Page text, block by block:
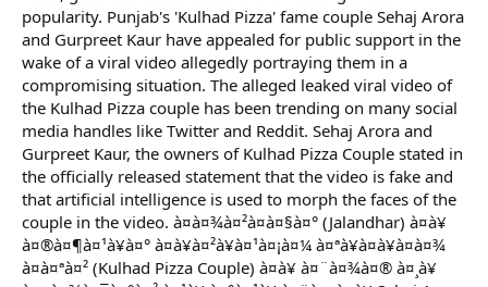
popularity. Punjab's 'Kulhad Pizza' fame couple Sehaj Arora
and Gurpreet Kaur have appealed for public support in the
wake of a viral video allegedly portraying them in a
compromising situation. The alleged leaked viral video of
the Kulhad Pizza couple has been trending on many social
media handles like Twitter and Reddit. Sehaj Arora and
Gurpreet Kaur, the owners of Kulhad Pizza Couple stated in
the officially released statement that the video is fake and
that artificial intelligence is used to morph the faces of the
couple in the video. à¤à¤¾à¤²à¤à¤§à¤° (Jalandhar) à¤à¥
à¤®à¤¶à¤¹à¥à¤° à¤à¥à¤²à¥à¤¹à¤¡à¤¼ à¤ªà¥à¤à¥à¤à¤¾
à¤à¤ªà¤² (Kulhad Pizza Couple) à¤à¥ à¤¨à¤¾à¤® à¤¸à¥